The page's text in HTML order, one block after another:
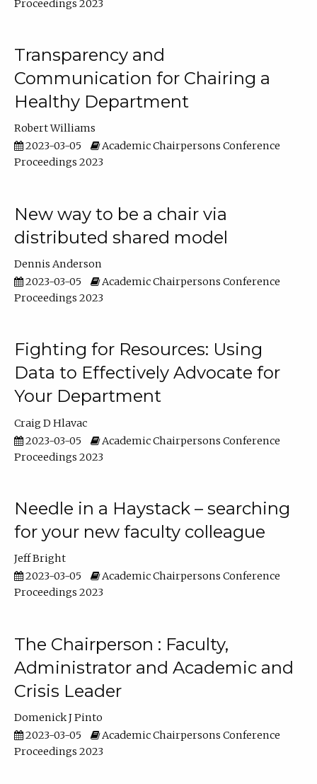
Proceedings 2023
Transparency and
Communication for Chairing a
Healthy Department
Robert Williams
2023-03-05
Academic Chairpersons Conference
Proceedings 2023
New way to be a chair via
distributed shared model
Dennis Anderson
2023-03-05
Academic Chairpersons Conference
Proceedings 2023
Fighting for Resources: Using
Data to Effectively Advocate for
Your Department
Craig D Hlavac
2023-03-05
Academic Chairpersons Conference
Proceedings 2023
Needle in a Haystack – searching
for your new faculty colleague
Jeff Bright
2023-03-05
Academic Chairpersons Conference
Proceedings 2023
The Chairperson : Faculty,
Administrator and Academic and
Crisis Leader
Domenick J Pinto
2023-03-05
Academic Chairpersons Conference
Proceedings 2023